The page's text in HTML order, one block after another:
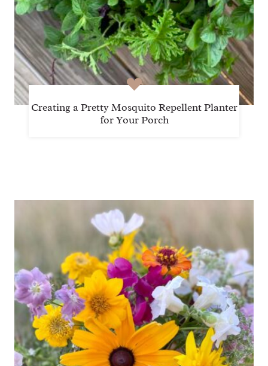
Creating a Pretty Mosquito Repellent Planter
for Your Porch